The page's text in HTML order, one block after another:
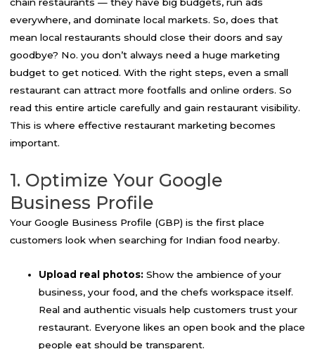
everywhere, and dominate local markets. So, does that
mean local restaurants should close their doors and say
goodbye? No. you don’t always need a huge marketing
budget to get noticed. With the right steps, even a small
restaurant can attract more footfalls and online orders. So
read this entire article carefully and gain restaurant visibility.
This is where effective restaurant marketing becomes
important.
1. Optimize Your Google
Business Profile
Your Google Business Profile (GBP) is the first place
customers look when searching for Indian food nearby.
Upload real photos:Show the ambience of your
business, your food, and the chefs workspace itself.
Real and authentic visuals help customers trust your
restaurant. Everyone likes an open book and the place
people eat should be transparent.